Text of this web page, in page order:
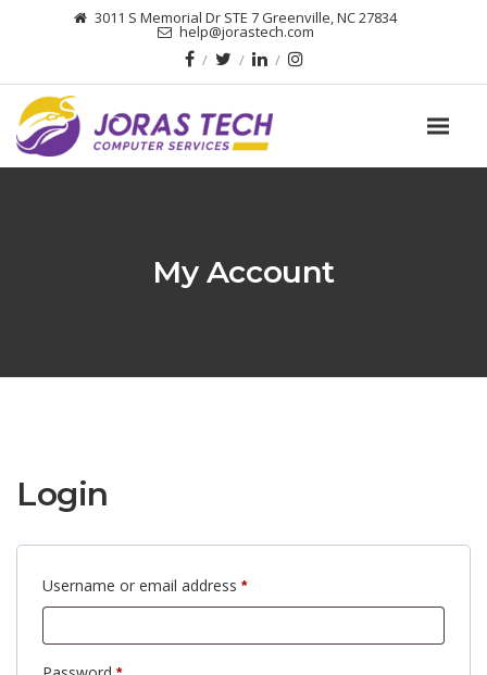
3011 S Memorial Dr STE 7 Greenville, NC 27834
help@jorastech.com
My Account
Login
Username or email address *Required